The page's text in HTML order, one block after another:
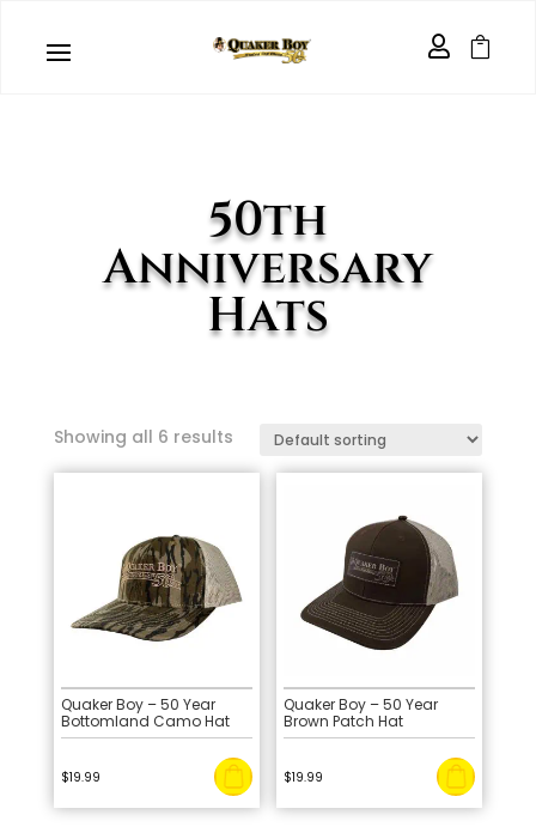
 
50th
Anniversary
Hats
Showing all 6 results
Quaker Boy – 50 Year
Bottomland Camo Hat
$19.99
Quaker Boy – 50 Year
Brown Patch Hat
$19.99